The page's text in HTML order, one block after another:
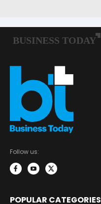
Follow us:
POPULAR CATEGORIES